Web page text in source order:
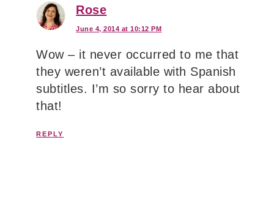
Rose
June 4, 2014 at 10:12 PM
Wow – it never occurred to me that
they weren’t available with Spanish
subtitles. I’m so sorry to hear about
that!
REPLY